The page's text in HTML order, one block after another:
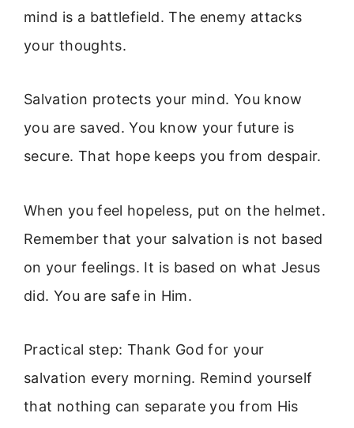
mind is a battlefield. The enemy attacks
your thoughts.
Salvation protects your mind. You know
you are saved. You know your future is
secure. That hope keeps you from despair.
When you feel hopeless, put on the helmet.
Remember that your salvation is not based
on your feelings. It is based on what Jesus
did. You are safe in Him.
Practical step: Thank God for your
salvation every morning. Remind yourself
that nothing can separate you from His